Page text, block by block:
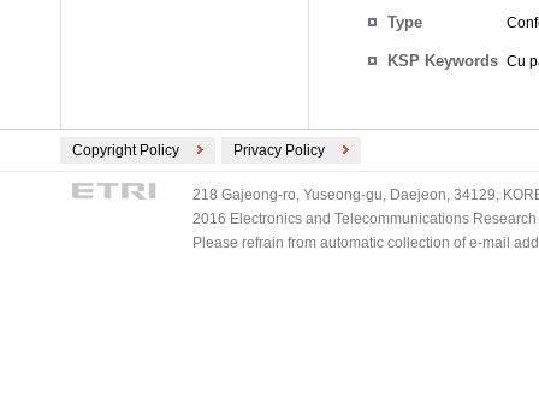
Type
KSP Keywords Cu
Copyright Policy Privacy Policy
218 Gajeong-ro, Yuseong-gu, Daejeon, 34129,
2016 Electronics and Telecommunications
Please refrain from automatic collection of e-mail